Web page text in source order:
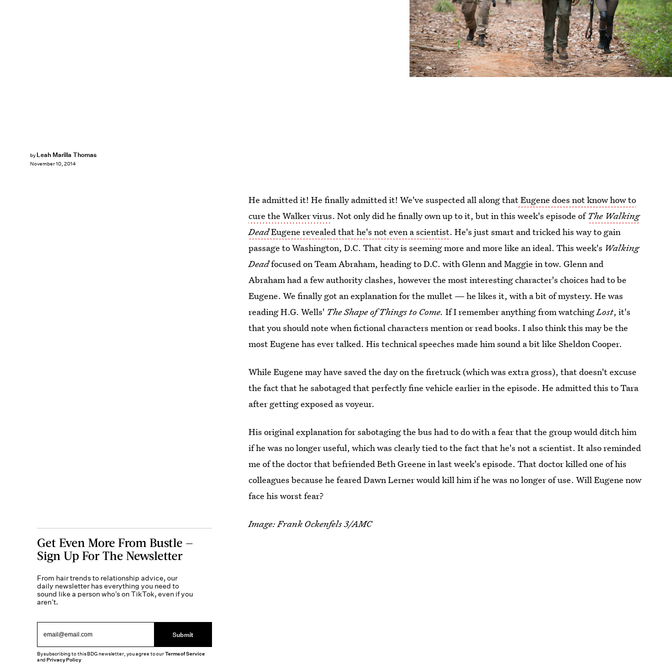
by Leah Marilla Thomas
November 10, 2014
He admitted it! He finally admitted it! We've suspected all along thatEugene does not know how to
cure the Walker virus. Not only did he finally own up to it, but in this week's episode ofThe Walking
DeadEugene revealed that he's not even a scientist. He's just smart and tricked his way to gain
passage to Washington, D.C. That city is seeming more and more like an ideal. This week's Walking
Deadfocused on Team Abraham, heading to D.C. with Glenn and Maggie in tow. Glenn and
Abraham had a few authority clashes, however the most interesting character's choices had to be
Eugene. We finally got an explanation for the mullet — he likes it, with a bit of mystery. He was
reading H.G. Wells' The Shape of Things to Come. If I remember anything from watchingLost, it's
that you should note when fictional characters mention or read books. I also think this may be the
most Eugene has ever talked. His technical speeches made him sound a bit like Sheldon Cooper.
While Eugene may have saved the day on the firetruck (which was extra gross), that doesn't excuse
the fact that he sabotaged that perfectly fine vehicle earlier in the episode. He admitted this to Tara
after getting exposed as voyeur.
His original explanation for sabotaging the bus had to do with a fear that the group would ditch him
if he was no longer useful, which was clearly tied to the fact that he's not a scientist. It also reminded
me of the doctor that befriended Beth Greene in last week's episode. That doctor killed one of his
colleagues because he feared Dawn Lerner would kill him if he was no longer of use. Will Eugene now
face his worst fear?
Image: Frank Ockenfels 3/AMC
Get Even More From Bustle —
Sign Up For The Newsletter
From hair trends to relationship advice, our
daily newsletter has everything you need to
sound like a person who’s on TikTok, even if you
aren’t.
Submit
By subscribing to this BDG newsletter, you agree to ourTerms of Service
andPrivacy Policy